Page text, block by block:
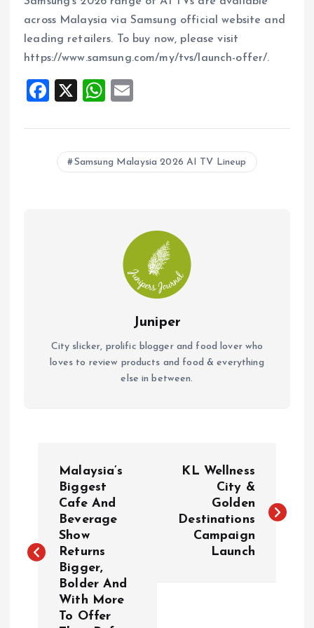
across Malaysia via Samsung official website and
leading retailers. To buy now, please visit
https://www.samsung.com/my/tvs/launch-offer/.
F
ce
b
X
W
at
s
A
ai
l
Samsung Malaysia 2026 AI TV Lineup
Juniper
City slicker, prolific blogger and food lover who
loves to review products and food & everything
else in between.
t
Malaysia’s
Biggest
Cafe And
Beverage
Show
Returns
Bigger,
Bolder And
With More
To Offer
KL Wellness
City &
Golden
Destinations
Campaign
Launch